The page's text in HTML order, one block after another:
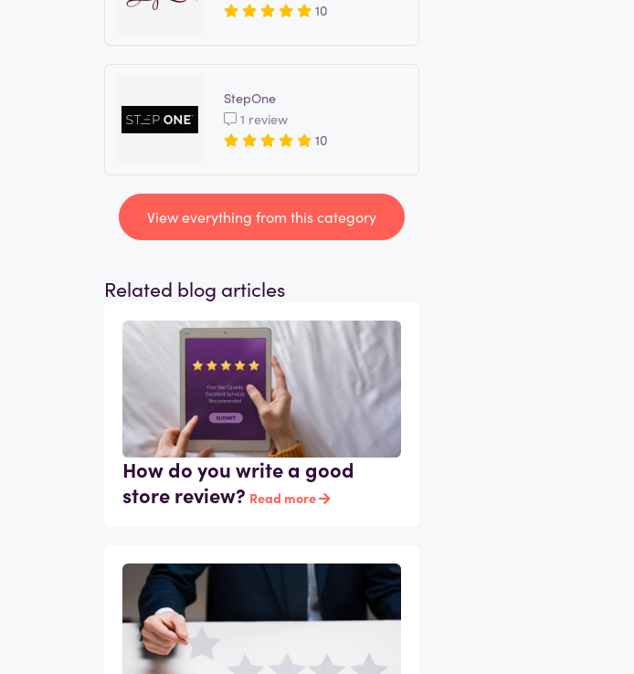
10
StepOne
1 review
10
View everything from this category
Related blog articles
How do you write a good
store review? Read more